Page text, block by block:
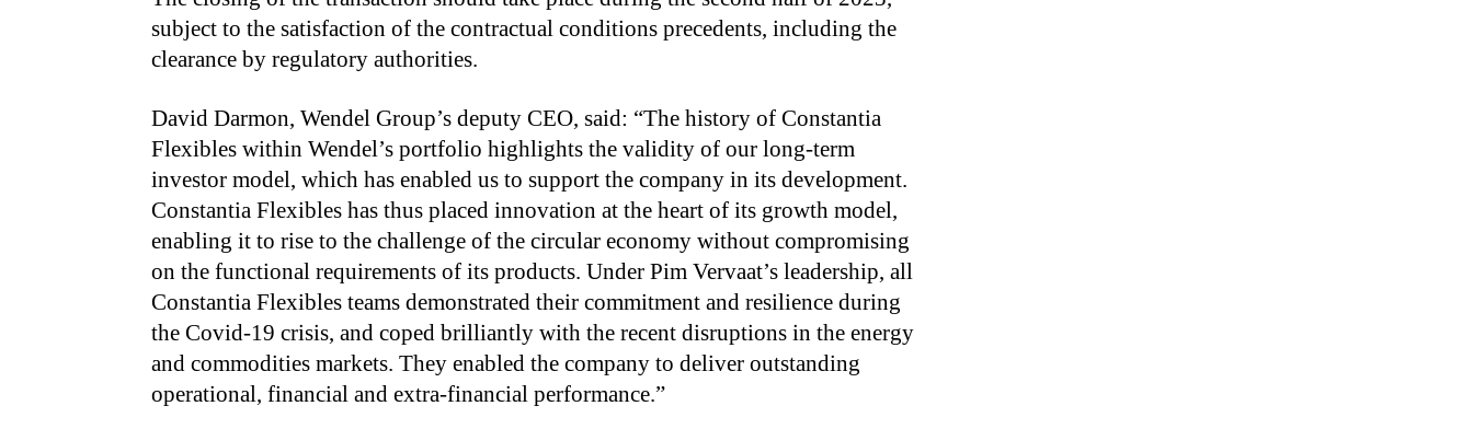
subject to the satisfaction of the contractual conditions precedents, including the
clearance by regulatory authorities.
David Darmon, Wendel Group’s deputy CEO, said: “The history of Constantia
Flexibles within Wendel’s portfolio highlights the validity of our long-term
investor model, which has enabled us to support the company in its development.
Constantia Flexibles has thus placed innovation at the heart of its growth model,
enabling it to rise to the challenge of the circular economy without compromising
on the functional requirements of its products. Under Pim Vervaat’s leadership, all
Constantia Flexibles teams demonstrated their commitment and resilience during
the Covid-19 crisis, and coped brilliantly with the recent disruptions in the energy
and commodities markets. They enabled the company to deliver outstanding
operational, financial and extra-financial performance.”